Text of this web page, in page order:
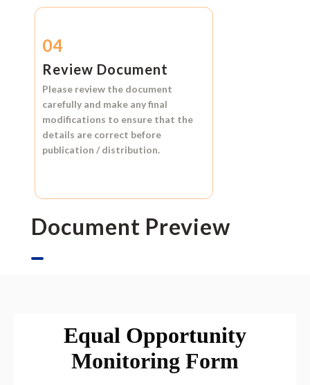
04
Review Document
Please review the document
carefully and make any final
modifications to ensure that the
details are correct before
publication / distribution.
Document Preview